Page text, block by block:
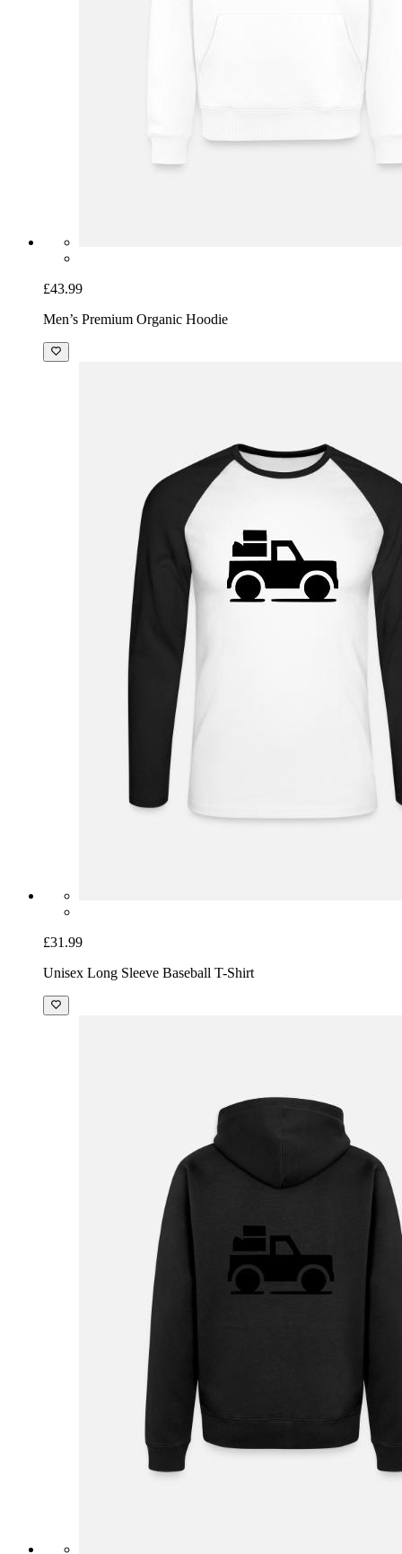
£43.99
Men’s Premium Organic Hoodie
£31.99
Unisex Long Sleeve Baseball T-Shirt